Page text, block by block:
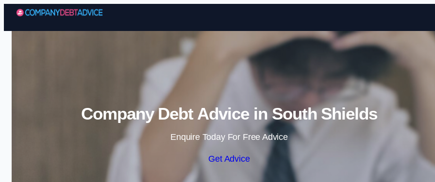
Skip to content
Company Debt Advice in South Shields
Enquire Today For Free Advice
Get Advice